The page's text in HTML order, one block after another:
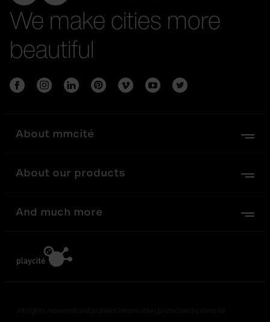
We make cities more
beautiful
About mmcité
About our products
And much more